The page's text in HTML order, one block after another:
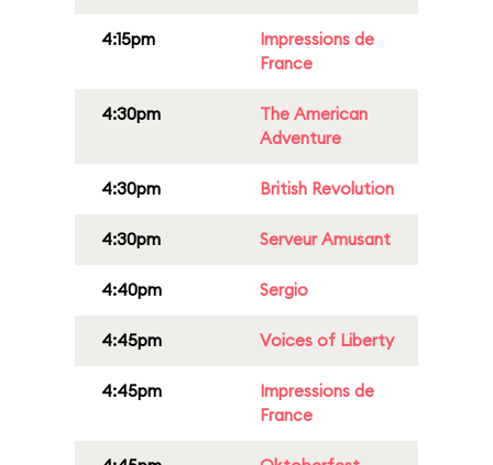
4:15pm
Impressions de
France
4:30pm
The American
Adventure
4:30pm British Revolution
4:30pm Serveur Amusant
4:40pm Sergio
4:45pm Voices of Liberty
4:45pm
Impressions de
France